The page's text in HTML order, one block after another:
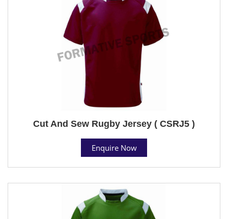
Cut And Sew Rugby Jersey ( CSRJ5 )
Enquire Now